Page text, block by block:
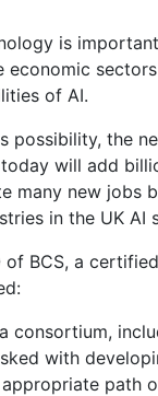
is
economic
of AI.
possibility, the
will add
many new jobs
in the UK AI
of BCS, a
consortium,
with
path